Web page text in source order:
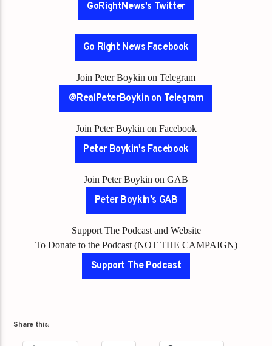
GoRightNews's Twitter
Go Right News Facebook
Join Peter Boykin on Telegram
@RealPeterBoykin on Telegram
Join Peter Boykin on Facebook
Peter Boykin's Facebook
Join Peter Boykin on GAB
Peter Boykin's GAB
Support The Podcast and Website
To Donate to the Podcast (NOT THE CAMPAIGN)
Support The Podcast
Share this: